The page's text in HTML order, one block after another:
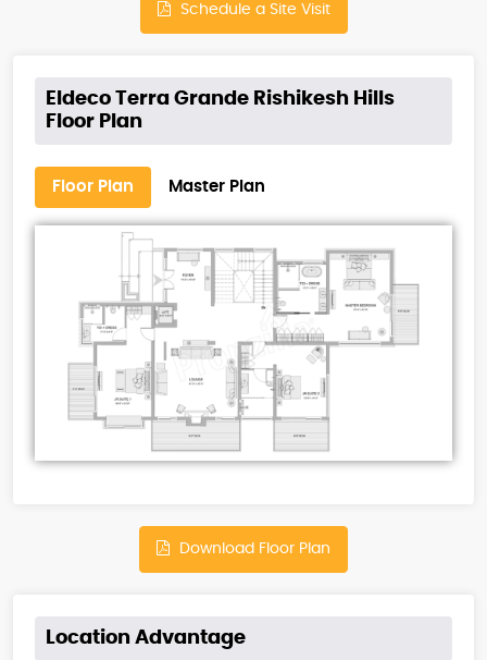
Schedule a Site Visit
Eldeco Terra Grande Rishikesh Hills
Floor Plan
Floor Plan Master Plan
Download Floor Plan
Location Advantage